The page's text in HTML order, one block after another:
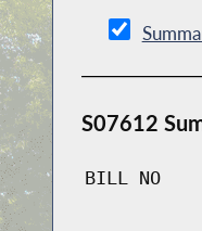
S07612
BILL NO